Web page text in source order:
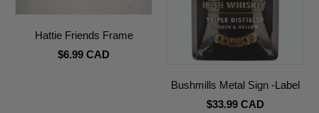
Hattie Friends Frame
$6.99 CAD
Bushmills Metal Sign -Label
$33.99 CAD